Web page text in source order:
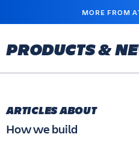
MAIN
MORE FROM
PRODUCTS &
ARTICLES ABOUT
How we build